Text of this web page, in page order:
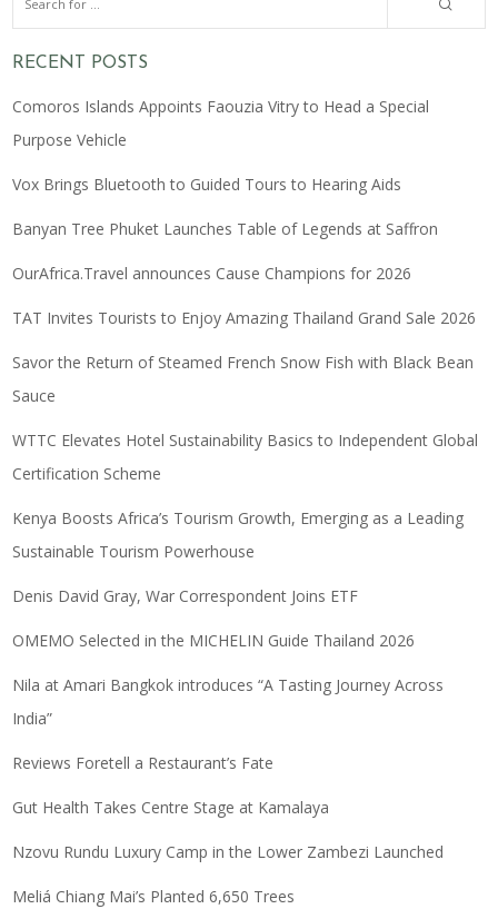
RECENT POSTS
Comoros Islands Appoints Faouzia Vitry to Head a Special
Purpose Vehicle
Vox Brings Bluetooth to Guided Tours to Hearing Aids
Banyan Tree Phuket Launches Table of Legends at Saffron
OurAfrica.Travel announces Cause Champions for 2026
TAT Invites Tourists to Enjoy Amazing Thailand Grand Sale 2026
Savor the Return of Steamed French Snow Fish with Black Bean
Sauce
WTTC Elevates Hotel Sustainability Basics to Independent Global
Certification Scheme
Kenya Boosts Africa’s Tourism Growth, Emerging as a Leading
Sustainable Tourism Powerhouse
Denis David Gray, War Correspondent Joins ETF
OMEMO Selected in the MICHELIN Guide Thailand 2026
Nila at Amari Bangkok introduces “A Tasting Journey Across
India”
Reviews Foretell a Restaurant’s Fate
Gut Health Takes Centre Stage at Kamalaya
Nzovu Rundu Luxury Camp in the Lower Zambezi Launched
Meliá Chiang Mai’s Planted 6,650 Trees